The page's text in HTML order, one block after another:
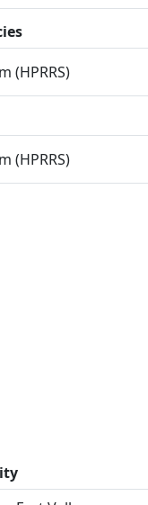
(HPRRS)
(HPRRS)